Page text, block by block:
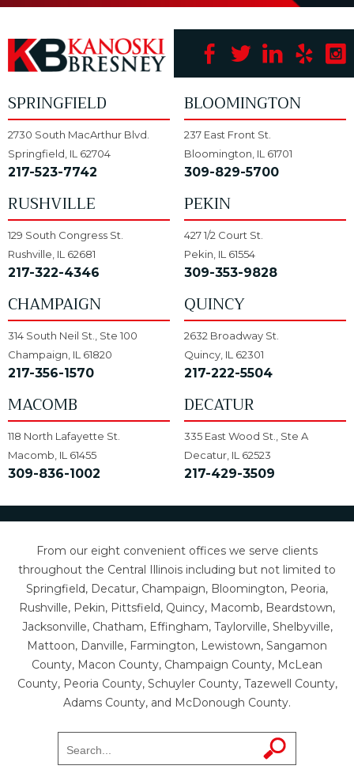
SPRINGFIELD
2730 South MacArthur Blvd.
Springfield, IL 62704
217-523-7742
BLOOMINGTON
237 East Front St.
Bloomington, IL 61701
309-829-5700
RUSHVILLE
129 South Congress St.
Rushville, IL 62681
217-322-4346
PEKIN
427 1/2 Court St.
Pekin, IL 61554
309-353-9828
CHAMPAIGN
314 South Neil St., Ste 100
Champaign, IL 61820
217-356-1570
QUINCY
2632 Broadway St.
Quincy, IL 62301
217-222-5504
MACOMB
118 North Lafayette St.
Macomb, IL 61455
309-836-1002
DECATUR
335 East Wood St., Ste A
Decatur, IL 62523
217-429-3509
From our eight convenient offices we serve clients
throughout the Central Illinois including but not limited to
Springfield, Decatur, Champaign, Bloomington, Peoria,
Rushville, Pekin, Pittsfield, Quincy, Macomb, Beardstown,
Jacksonville, Chatham, Effingham, Taylorville, Shelbyville,
Mattoon, Danville, Farmington, Lewistown, Sangamon
County, Macon County, Champaign County, McLean
County, Peoria County, Schuyler County, Tazewell County,
Adams County, and McDonough County.